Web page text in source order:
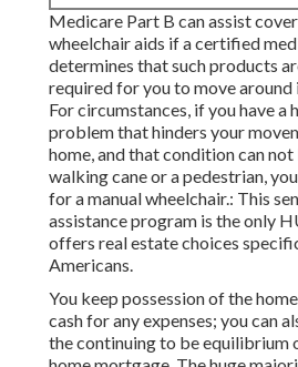
Medicare Part B can assist
wheelchair aids if a certified
determines that such products
required for you to move around
For circumstances, if you have a
problem that hinders your
home, and that condition can
walking cane or a pedestrian,
for a manual wheelchair.: This
assistance program is the only
offers real estate choices
Americans.
You keep possession of the
cash for any expenses; you can
the continuing to be equilibrium